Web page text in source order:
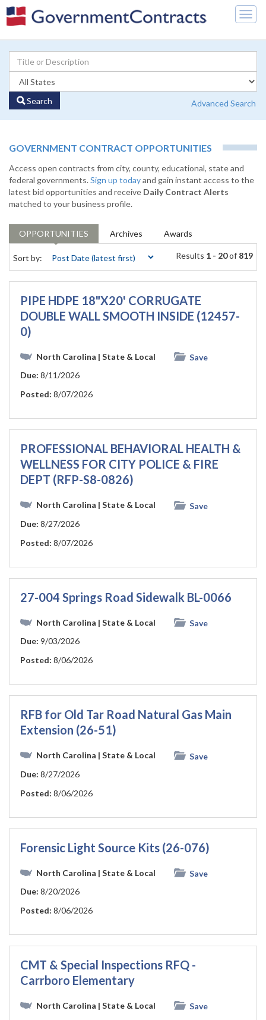
Search Advanced Search
GOVERNMENT CONTRACT OPPORTUNITIES
Access open contracts from city, county, educational, state and
federal governments.Sign up todayand gain instant access to the
latest bid opportunities and receive Daily Contract Alerts
matched to your business profile.
OPPORTUNITIES Archives Awards
Sort by: Results 1 - 20of 819
PIPE HDPE 18"X20' CORRUGATE
DOUBLE WALL SMOOTH INSIDE (12457-
0)
North Carolina | State & Local
Save
Due: 8/11/2026
Posted: 8/07/2026
PROFESSIONAL BEHAVIORAL HEALTH &
WELLNESS FOR CITY POLICE & FIRE
DEPT (RFP-S8-0826)
North Carolina | State & Local
Save
Due: 8/27/2026
Posted: 8/07/2026
27-004 Springs Road Sidewalk BL-0066
North Carolina | State & Local
Save
Due: 9/03/2026
Posted: 8/06/2026
RFB for Old Tar Road Natural Gas Main
Extension (26-51)
North Carolina | State & Local
Save
Due: 8/27/2026
Posted: 8/06/2026
Forensic Light Source Kits (26-076)
North Carolina | State & Local
Save
Due: 8/20/2026
Posted: 8/06/2026
CMT & Special Inspections RFQ -
Carrboro Elementary
North Carolina | State & Local
Save